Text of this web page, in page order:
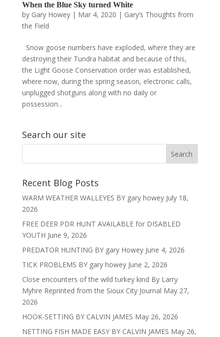
When the Blue Sky turned White
by Gary Howey| Mar 4, 2020 | Gary’s Thoughts from
the Field
Snow goose numbers have exploded, where they are
destroying their Tundra habitat and because of this,
the Light Goose Conservation order was established,
where now, during the spring season, electronic calls,
unplugged shotguns along with no daily or
possession...
Search our site
Recent Blog Posts
WARM WEATHER WALLEYES BY gary howey July 18,
2026
FREE DEER PDR HUNT AVAILABLE for DISABLED
YOUTH June 9, 2026
PREDATOR HUNTING BY gary Howey June 4, 2026
TICK PROBLEMS BY gary howey June 2, 2026
Close encounters of the wild turkey kind By Larry
Myhre Reprinted from the Sioux City Journal May 27,
2026
HOOK-SETTING BY CALVIN JAMES May 26, 2026
NETTING FISH MADE EASY BY CALVIN JAMES May 26,